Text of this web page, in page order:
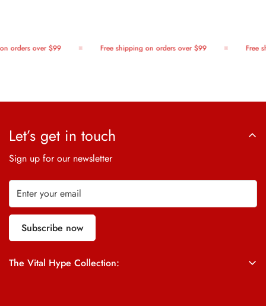
orders over $99 Free shipping on orders over $99 Free
The Vital Hype Collection:
Let’s get in touch
Sign up for our newsletter
Subscribe now